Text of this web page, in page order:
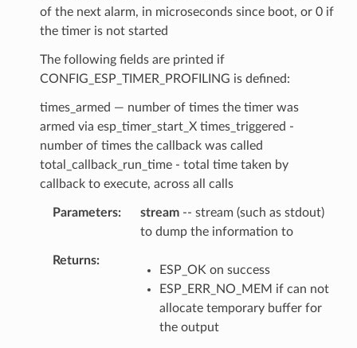
of the next alarm, in microseconds since boot, or 0 if
the timer is not started
The following fields are printed if
CONFIG_ESP_TIMER_PROFILING is defined:
times_armed — number of times the timer was
armed via esp_timer_start_X times_triggered -
number of times the callback was called
total_callback_run_time - total time taken by
callback to execute, across all calls
Parameters stream-- stream (such as stdout)
to dump the information to
Returns
ESP_OK on success
ESP_ERR_NO_MEM if can not
allocate temporary buffer for
the output